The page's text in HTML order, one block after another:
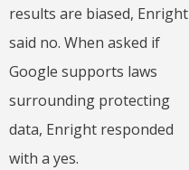
results are biased, Enright
said no. When asked if
Google supports laws
surrounding protecting
data, Enright responded
with a yes.